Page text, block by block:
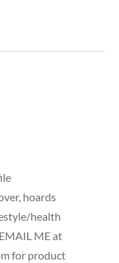
hoards
health
ME at
for product